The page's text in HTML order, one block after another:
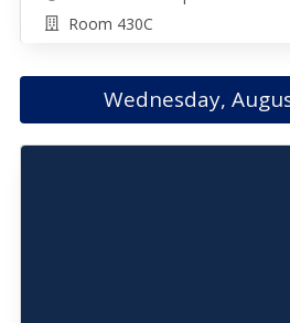
Room 430C
Wednesday,